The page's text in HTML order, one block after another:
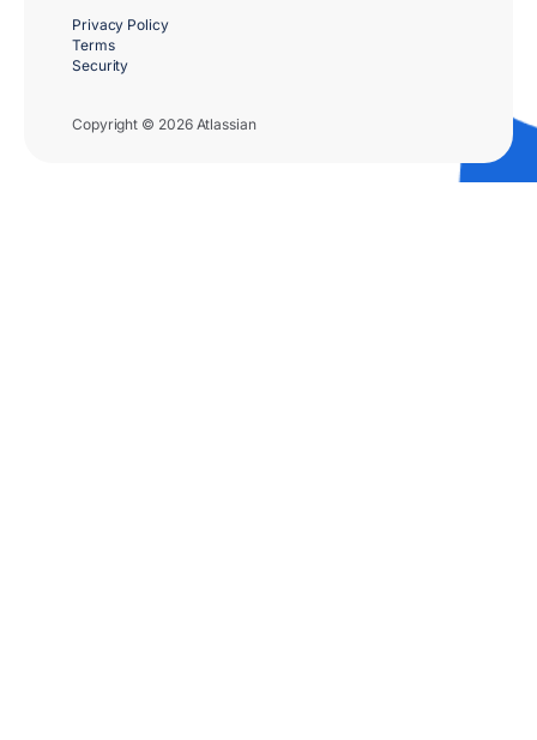
Copyright © 2026 Atlassian
Privacy Policy
Terms
Security